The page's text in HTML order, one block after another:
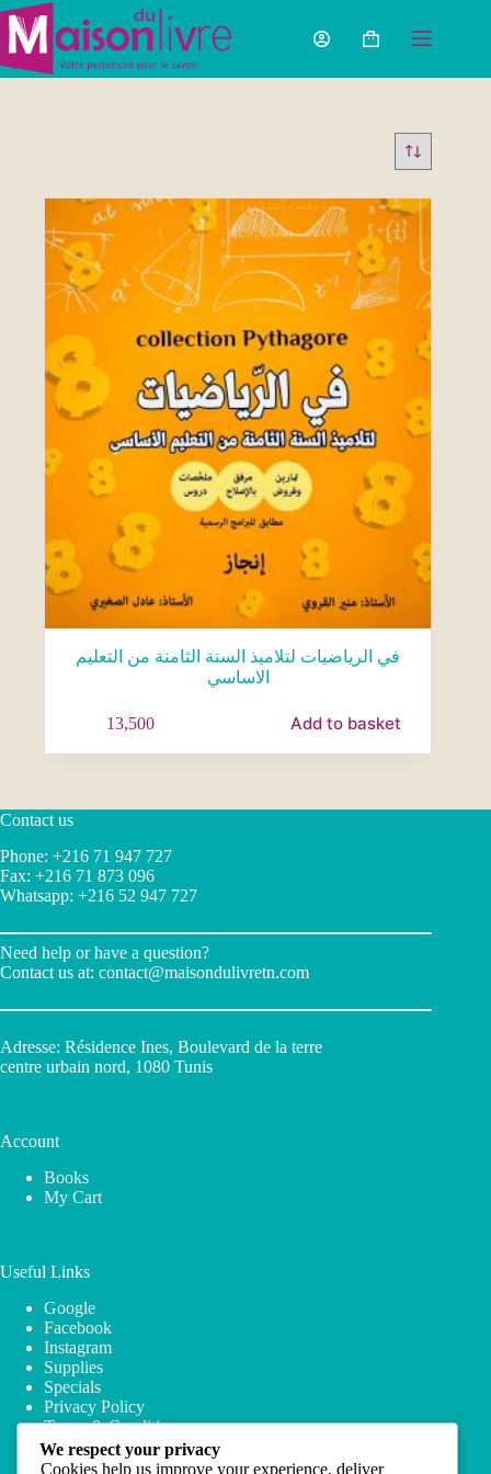
في الرياضيات لتلاميذ السنة الثامنة من التعليم
الاساسي
13,500 Add to basket
Contact us
Phone: +216 71 947 727
Fax: +216 71 873 096
Whatsapp: +216 52 947 727
Need help or have a question?
Contact us at: contact@maisondulivretn.com
Adresse: Résidence Ines, Boulevard de la terre
centre urbain nord, 1080 Tunis
Account
Books
My Cart
Useful Links
Google
Facebook
Instagram
Supplies
Specials
Privacy Policy
Terms & Conditions
We respect your privacy
Cookies help us improve your experience, deliver